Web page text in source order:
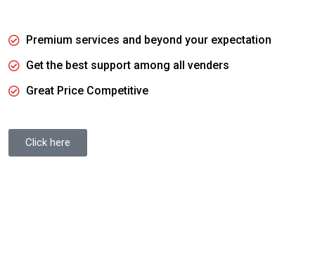
Premium services and beyond your expectation
Get the best support among all venders
Great Price Competitive
Click here